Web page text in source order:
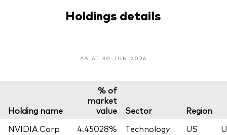
Holdings details
AS AT 30 JUN 2026
Holding name
% of
market
value
Sector
Region
NVIDIA Corp
4.45028% Technology US